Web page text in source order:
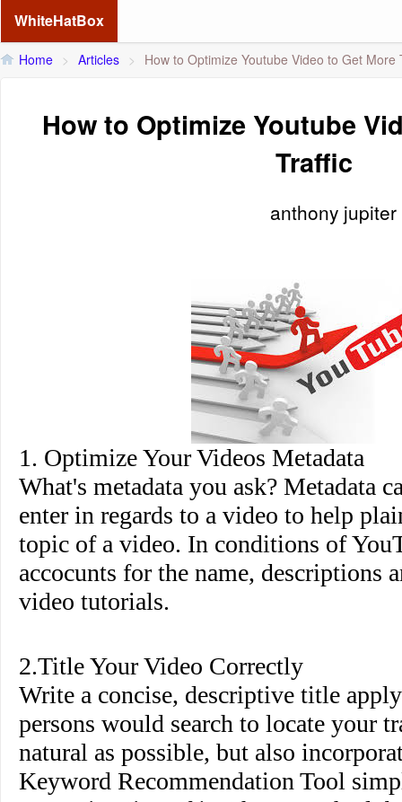
WhiteHatBox
Home > Articles > How to Optimize Youtube Video to Get More
How to Optimize Youtube
Traffic
anthony jupiter
1. Optimize Your Videos Metadata
What's metadata you ask? Metadata
enter in regards to a video to help
topic of a video. In conditions of
accocunts for the name, descriptions
video tutorials.
2.Title Your Video Correctly
Write a concise, descriptive title
persons would search to locate your
natural as possible, but also
Keyword Recommendation Tool